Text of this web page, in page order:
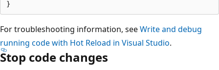
For troubleshooting information, seeWrite and debug
running code with Hot Reload in Visual Studio.
Stop code changes